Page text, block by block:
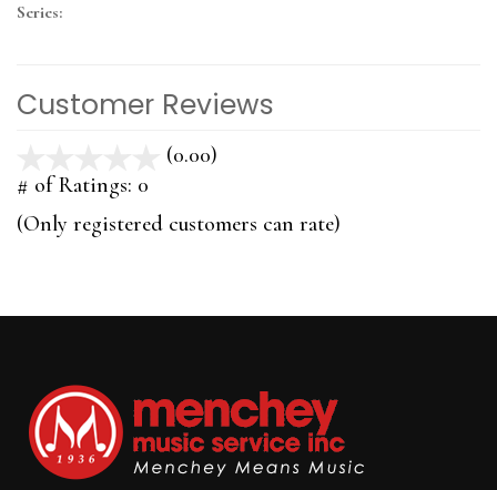
Series:
Customer Reviews
(0.00)
5
# of Ratings: 0
(Only registered customers can rate)